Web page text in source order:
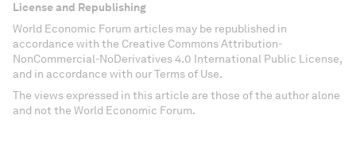
License and Republishing
World Economic Forum articles may be republished in
accordance with the Creative Commons Attribution-
NonCommercial-NoDerivatives 4.0 International Public License,
and in accordance with our Terms of Use.
The views expressed in this article are those of the author alone
and not the World Economic Forum.